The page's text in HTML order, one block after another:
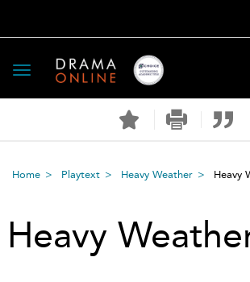
Toggle
navigation
Home Playtext Heavy Weather Heavy
Heavy